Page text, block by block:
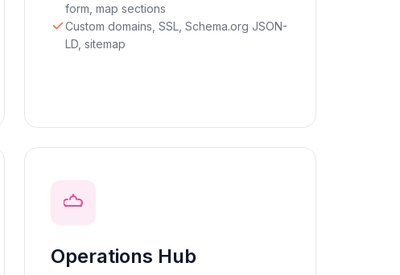
form, map sections
Custom domains, SSL, Schema.org JSON-
LD, sitemap
Operations Hub